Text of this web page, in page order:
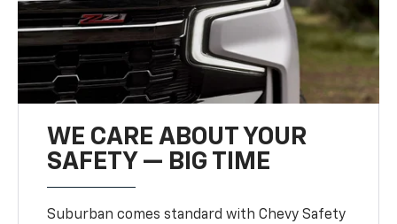
WE CARE ABOUT YOUR
SAFETY — BIG TIME
Suburban comes standard with Chevy Safety